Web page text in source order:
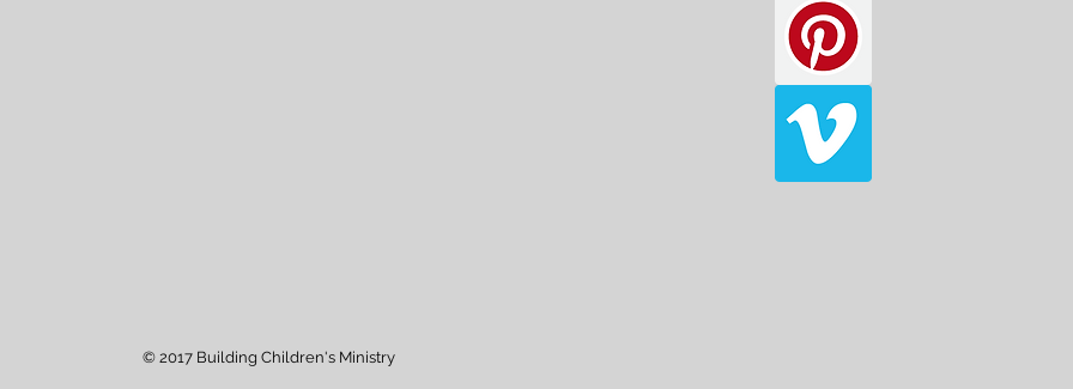
© 2017 Building Children's Ministry